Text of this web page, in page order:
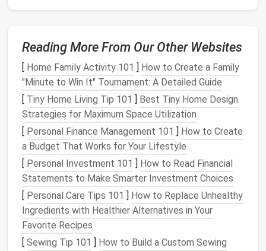
Remove or Disable Redundant
Extensions
Disable first: Turn off the toggle switch; this
lets you test performance without fully
uninstalling.
Uninstall: Click the trash‑can icon (Chrome) or
Removebutton (Firefox) for anything you're
sure you won't need again.
Tip:If you're unsure about an extension, disable it for
a week. If you never re‑enable it, uninstall it later.
Update Everything
Outdatedextensions
security holes.
Reading More From Our Other Websites
[ Home Family Activity 101 ] How to Create a Family
"Minute to Win It" Tournament: A Detailed Guide
[ Tiny Home Living Tip 101 ] Best Tiny Home Design
Strategies for Maximum Space Utilization
[ Personal Finance Management 101 ] How to Create
a Budget That Works for Your Lifestyle
[ Personal Investment 101 ] How to Read Financial
Statements to Make Smarter Investment Choices
[ Personal Care Tips 101 ] How to Replace Unhealthy
Ingredients with Healthier Alternatives in Your
Favorite Recipes
[ Sewing Tip 101 ] How to Build a Custom Sewing